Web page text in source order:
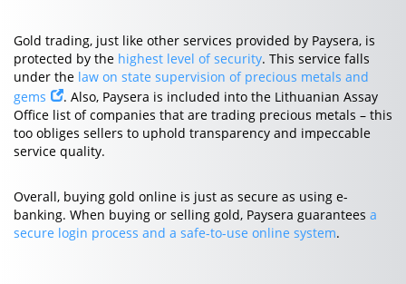
Gold trading, just like other services provided by Paysera, is
protected by the highest level of security. This service falls
under the law on state supervision of precious metals and
gems
. Also, Paysera is included into the Lithuanian Assay
Office list of companies that are trading precious metals – this
too obliges sellers to uphold transparency and impeccable
service quality.
Overall, buying gold online is just as secure as using e-
banking. When buying or selling gold, Paysera guarantees a
secure login process and a safe-to-use online system.